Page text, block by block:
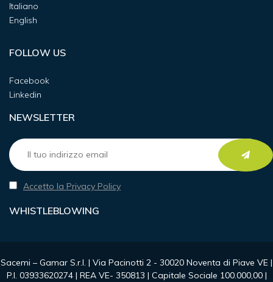
Italiano
English
FOLLOW US
Facebook
Linkedin
NEWSLETTER
Accetto la Privacy Policy
WHISTLEBLOWING
Sacemi – Gamar S.r.l. | Via Pacinotti 2 - 30020 Noventa di Piave VE |
P.I. 03933620274 | REA VE- 350813 | Capitale Sociale 100.000,00 |